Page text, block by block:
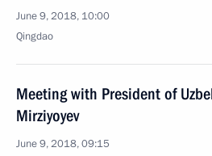
June 9, 2018, 10:00
Qingdao
Meeting with President of
Mirziyoyev
June 9, 2018, 09:15